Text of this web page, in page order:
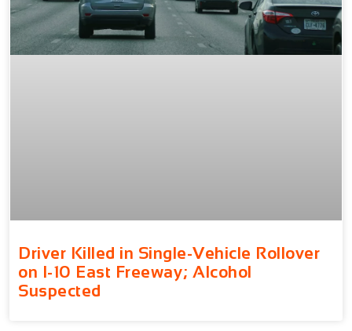
Driver Killed in Single-Vehicle Rollover
on I-10 East Freeway; Alcohol
Suspected